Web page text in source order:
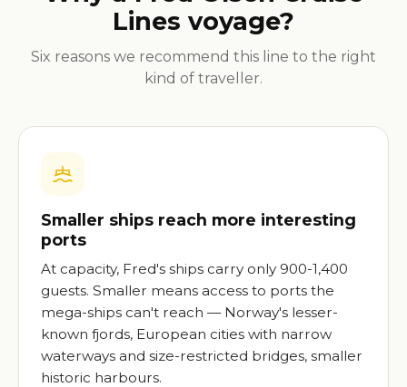
Lines voyage?
Six reasons we recommend this line to the right
kind of traveller.
Smaller ships reach more interesting
ports
At capacity, Fred's ships carry only 900-1,400
guests. Smaller means access to ports the
mega-ships can't reach — Norway's lesser-
known fjords, European cities with narrow
waterways and size-restricted bridges, smaller
historic harbours.